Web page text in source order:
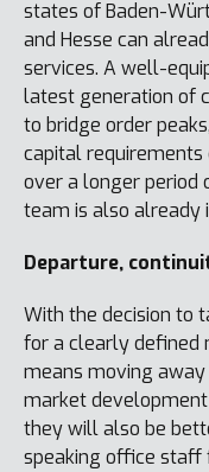
states of Baden-
and Hesse can
services. A well-
latest generation of
to bridge order
capital
over a longer period
team is also already
Departure,
With the decision to
for a clearly defined
means moving
market
they will also be
speaking office staff